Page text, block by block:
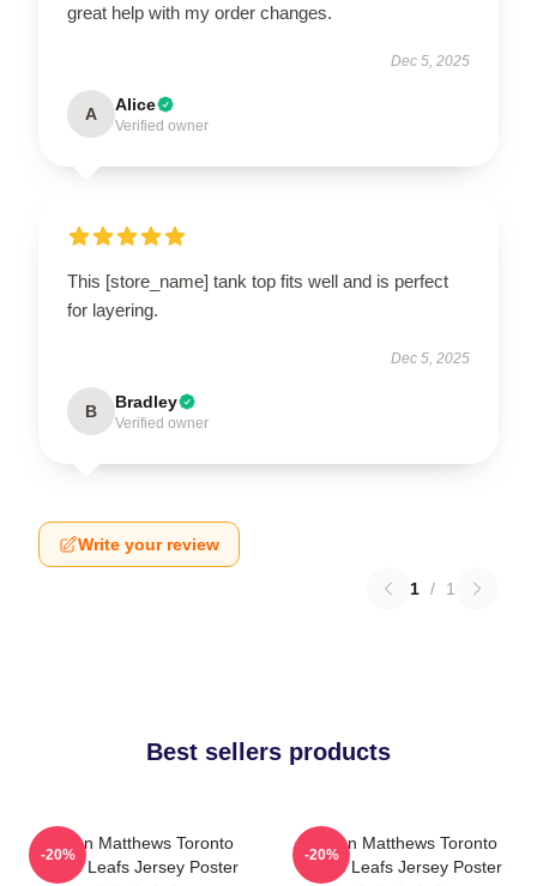
great help with my order changes.
Dec 5, 2025
A Alice
Verified owner
This [store_name] tank top fits well and is perfect
for layering.
Dec 5, 2025
B Bradley
Verified owner
Write your review
1 / 1
Best sellers products
Auston Matthews Toronto
Maple Leafs Jersey Poster
-20%
Auston Matthews Toronto
Maple Leafs Jersey Poster
-20%